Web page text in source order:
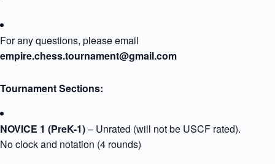
For any questions, please email
empire.chess.tournament@gmail.com
Tournament Sections:​
NOVICE 1 (PreK-1)– Unrated (will not be USCF rated).
No clock and notation (4 rounds)